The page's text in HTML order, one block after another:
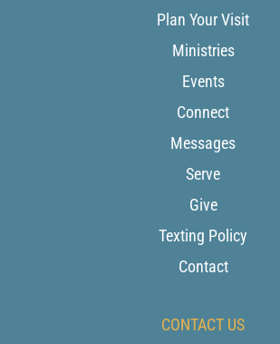
Plan Your Visit
Ministries
Events
Connect
Messages
Serve
Give
Texting Policy
Contact
CONTACT US